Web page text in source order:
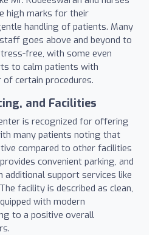
high marks for their
handling of patients. Many
goes above and beyond to
free, with some even
to calm patients with
certain procedures.
and Facilities
is recognized for offering
many patients noting that
compared to other facilities
convenient parking, and
additional support services like
facility is described as clean,
with modern
to a positive overall